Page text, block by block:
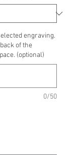
engraving.
of the
(optional)
0/50